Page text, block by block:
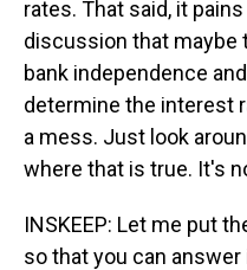
rates. That said, it
discussion that maybe
bank independence
determine the interest
a mess. Just look
where that is true. It's
INSKEEP: Let me put
so that you can